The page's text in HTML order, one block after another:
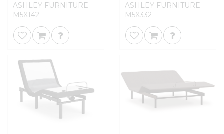
ASHLEY FURNITURE
M5X142
ASHLEY FURNITURE
M5X332